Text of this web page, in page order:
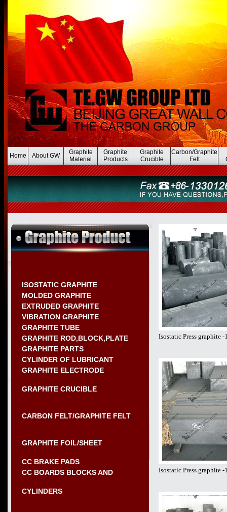
Home About GW
Graphite
Material
Graphite
Products
Graphite
Crucible
Carbon/Graphite
Felt
ISOSTATIC GRAPHITE
MOLDED GRAPHITE
EXTRUDED GRAPHITE
VIBRATION GRAPHITE
GRAPHITE TUBE
GRAPHITE ROD,BLOCK,PLATE
GRAPHITE PARTS
CYLINDER OF LUBRICANT
GRAPHITE ELECTRODE
GRAPHITE CRUCIBLE
CARBON FELT/GRAPHITE FELT
GRAPHITE FOIL/SHEET
CC BRAKE PADS
CC BOARDS BLOCKS AND
CYLINDERS
Isostatic Press graphite
Isostatic Press graphite